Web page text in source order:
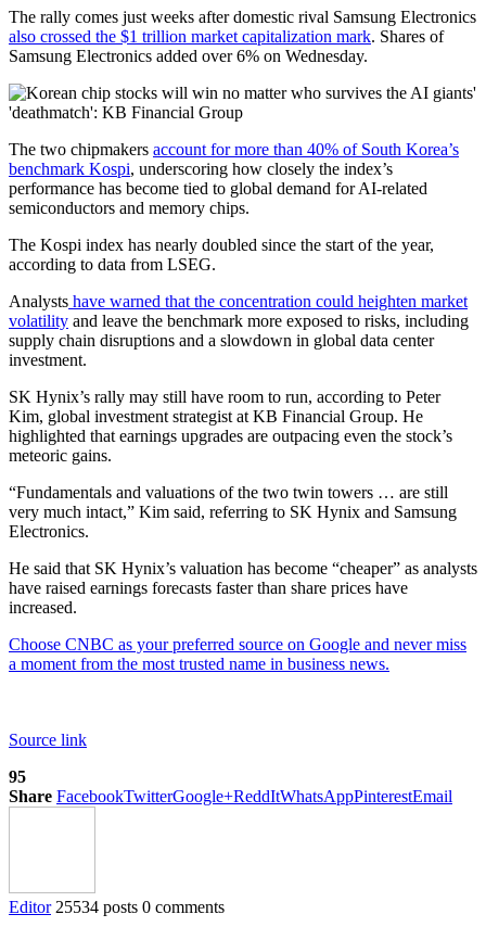
The rally comes just weeks after domestic rival Samsung Electronics
also crossed the $1 trillion market capitalization mark. Shares of
Samsung Electronics added over 6% on Wednesday.
The two chipmakers account for more than 40% of South Korea’s
benchmark Kospi, underscoring how closely the index’s
performance has become tied to global demand for AI-related
semiconductors and memory chips.
The Kospi index has nearly doubled since the start of the year,
according to data from LSEG.
Analysts have warned that the concentration could heighten market
volatility and leave the benchmark more exposed to risks, including
supply chain disruptions and a slowdown in global data center
investment.
SK Hynix’s rally may still have room to run, according to Peter
Kim, global investment strategist at KB Financial Group. He
highlighted that earnings upgrades are outpacing even the stock’s
meteoric gains.
“Fundamentals and valuations of the two twin towers … are still
very much intact,” Kim said, referring to SK Hynix and Samsung
Electronics.
He said that SK Hynix’s valuation has become “cheaper” as analysts
have raised earnings forecasts faster than share prices have
increased.
Choose CNBC as your preferred source on Google and never miss
a moment from the most trusted name in business news.
Source link
95
Share FacebookTwitterGoogle+ReddItWhatsAppPinterestEmail
Editor 25534 posts 0 comments